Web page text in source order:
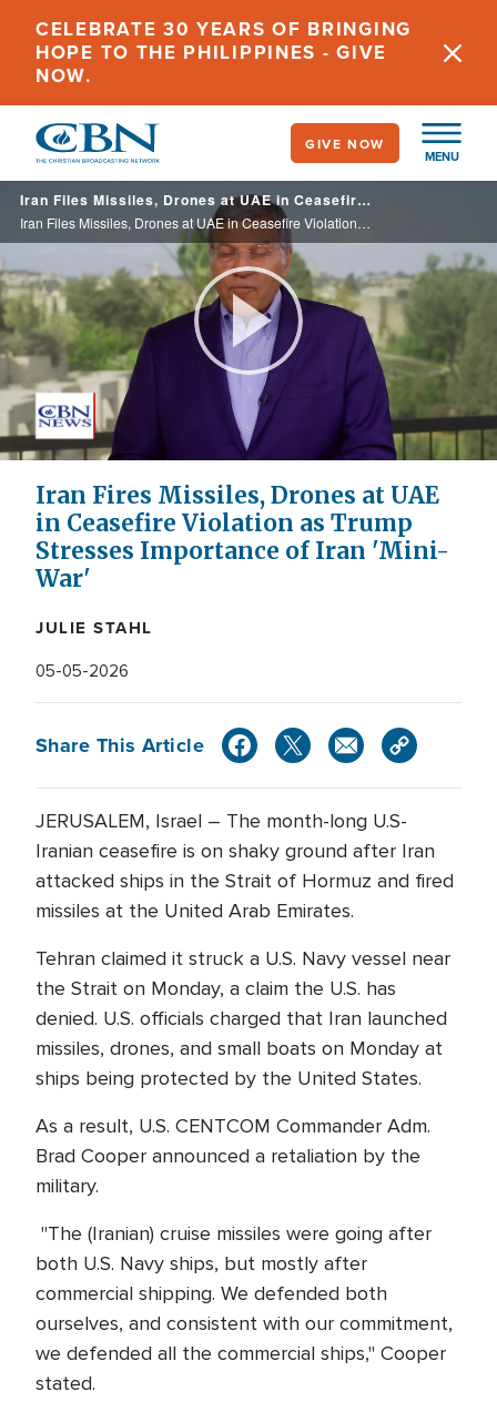
main
content
CELEBRATE 30 YEARS OF BRINGING
HOPE TO THE PHILIPPINES - GIVE
NOW.
MENU
GIVE NOW
Iran Files Missiles, Drones at UAE in Ceasefire Violation as Trump Stresses Importance of Iran 'Mini-War'
Iran Files Missiles, Drones at UAE in Ceasefire Violation as Trump Stresses Importance of Iran 'Mini-War'
Play
Video
Iran Fires Missiles, Drones at UAE
in Ceasefire Violation as Trump
Stresses Importance of Iran 'Mini-
War'
JULIE STAHL
05-05-2026
Share This Article
JERUSALEM, Israel – The month-long U.S-
Iranian ceasefire is on shaky ground after Iran
attacked ships in the Strait of Hormuz and fired
missiles at the United Arab Emirates.
Tehran claimed it struck a U.S. Navy vessel near
the Strait on Monday, a claim the U.S. has
denied. U.S. officials charged that Iran launched
missiles, drones, and small boats on Monday at
ships being protected by the United States.
As a result, U.S. CENTCOM Commander Adm.
Brad Cooper announced a retaliation by the
military.
"The (Iranian) cruise missiles were going after
both U.S. Navy ships, but mostly after
commercial shipping. We defended both
ourselves, and consistent with our commitment,
we defended all the commercial ships," Cooper
stated.